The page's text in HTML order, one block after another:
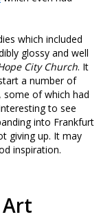
which included
glossy and well
City Church. It
a number of
some of which had
to see
into Frankfurt
giving up. It may
inspiration.